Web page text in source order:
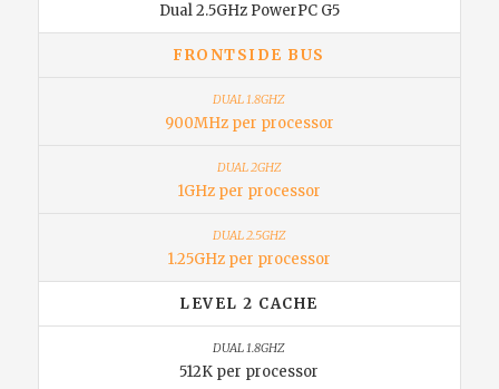
Dual 2.5GHz PowerPC G5
FRONTSIDE BUS
900MHz per processor
1GHz per processor
1.25GHz per processor
LEVEL 2 CACHE
512K per processor